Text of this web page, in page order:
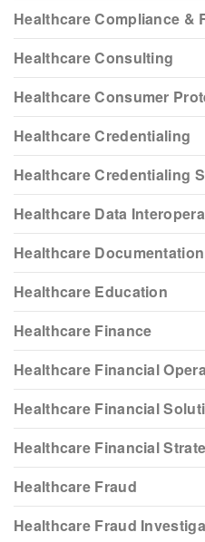
Healthcare Compliance &
Healthcare Consulting
Healthcare Consumer
Healthcare Credentialing
Healthcare Credentialing
Healthcare Data
Healthcare Documentation
Healthcare Education
Healthcare Finance
Healthcare Financial
Healthcare Financial
Healthcare Financial
Healthcare Fraud
Healthcare Fraud